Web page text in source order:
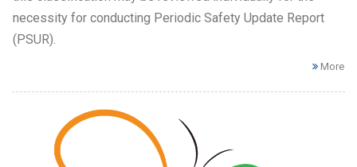
necessity for conducting Periodic Safety Update Report
(PSUR).
More